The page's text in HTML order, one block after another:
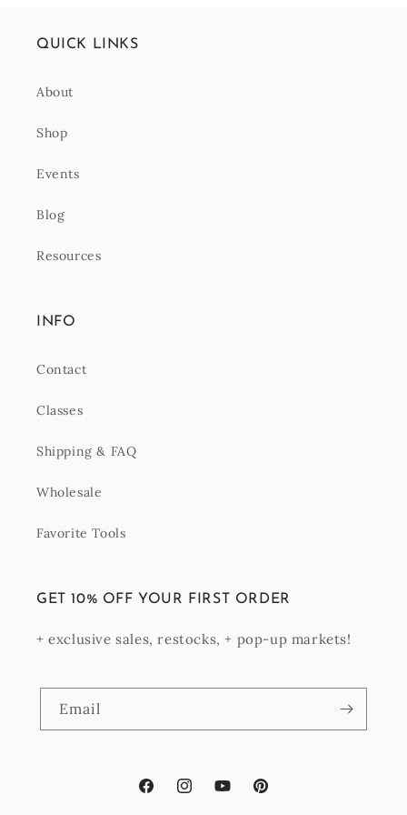
QUICK LINKS
About
Shop
Events
Blog
Resources
INFO
Contact
Classes
Shipping & FAQ
Wholesale
Favorite Tools
GET 10% OFF YOUR FIRST ORDER
+ exclusive sales, restocks, + pop-up markets!
Email
FacebookInstagramYouTubePinterest